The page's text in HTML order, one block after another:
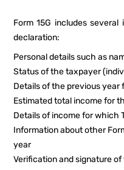
Form 15G includes
declaration:
Personal details such as
Status of the taxpayer
Details of the previous
Estimated total income for
Details of income for which
Information about other
year
Verification and signature